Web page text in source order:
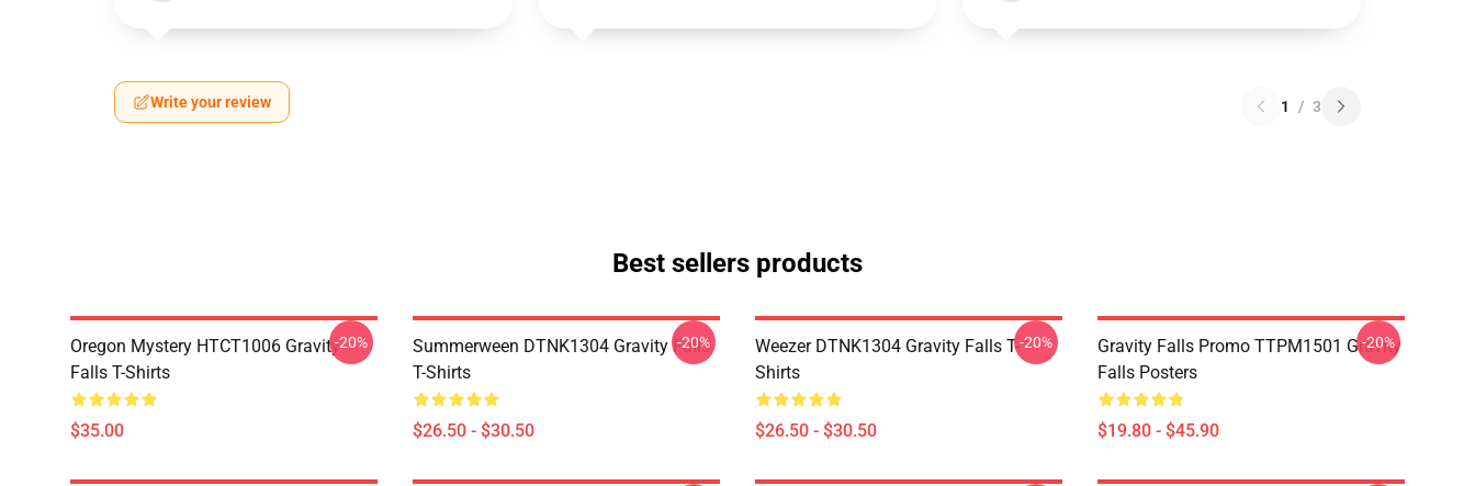
Write your review 1 / 3
Best sellers products
Oregon Mystery HTCT1006 Gravity
Falls T-Shirts
$35.00
-20%
Summerween DTNK1304 Gravity Falls
T-Shirts
$26.50 - $30.50
-20%
Weezer DTNK1304 Gravity Falls T-
Shirts
$26.50 - $30.50
-20%
Gravity Falls Promo TTPM1501 Gravity
Falls Posters
$19.80 - $45.90
-20%